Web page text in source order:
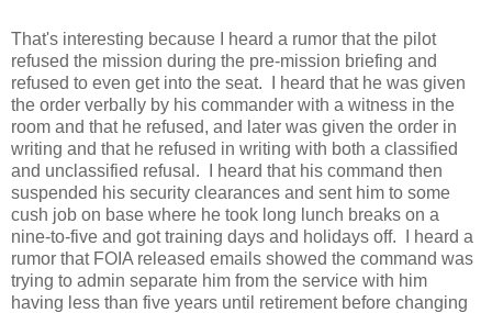
That's interesting because I heard a rumor that the pilot
refused the mission during the pre-mission briefing and
refused to even get into the seat. I heard that he was given
the order verbally by his commander with a witness in the
room and that he refused, and later was given the order in
writing and that he refused in writing with both a classified
and unclassified refusal. I heard that his command then
suspended his security clearances and sent him to some
cush job on base where he took long lunch breaks on a
nine-to-five and got training days and holidays off. I heard a
rumor that FOIA released emails showed the command was
trying to admin separate him from the service with him
having less than five years until retirement before changing